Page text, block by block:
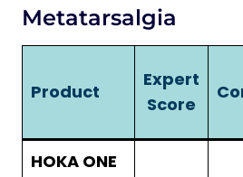
Metatarsalgia
Product
Expert
Score
HOKA ONE